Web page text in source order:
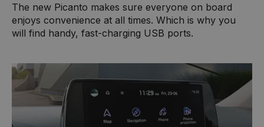
The new Picanto makes sure everyone on board
enjoys convenience at all times. Which is why you
will find handy, fast-charging USB ports.